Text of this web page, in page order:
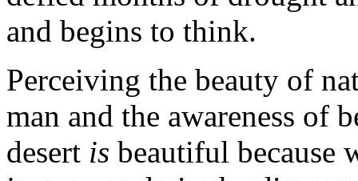
and begins to think.
Perceiving the beauty of
man and the awareness of
desert is beautiful because